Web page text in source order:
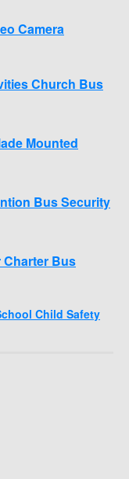
Camera
Church Bus
Mounted
Bus Security
Bus
Child Safety